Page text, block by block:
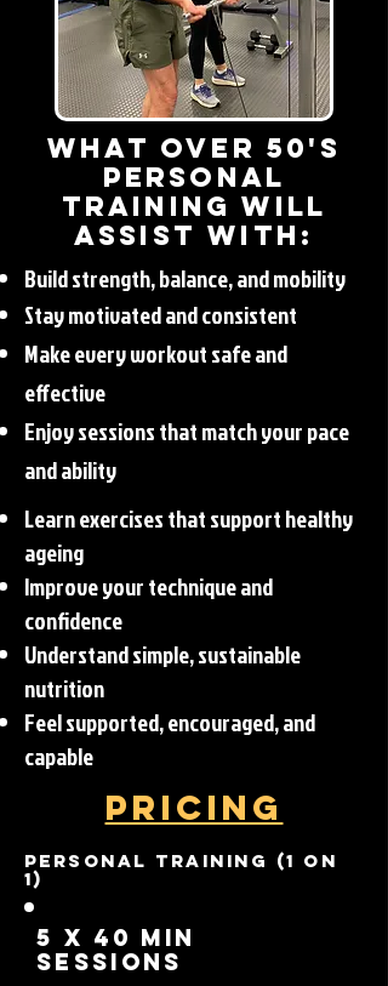
What Over 50's
Personal
Training will
Assist with:
Build strength, balance, and mobility
Stay motivated and consistent
Make every workout safe and
effective
Enjoy sessions that match your pace
and ability
Learn exercises that support healthy
ageing
Improve your technique and
confidence
Understand simple, sustainable
nutrition
Feel supported, encouraged, and
capable
Pricing
Personal Training (1 on
1)
5 x 40 Min
Sessions